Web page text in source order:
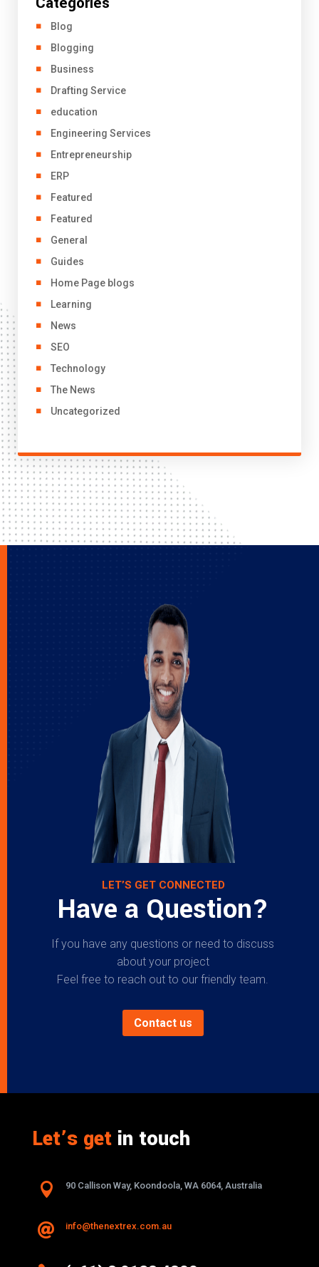
Blog
Blogging
Business
Drafting Service
education
Engineering Services
Entrepreneurship
ERP
Featured
Featured
General
Guides
Home Page blogs
Learning
News
SEO
Technology
The News
Uncategorized
LET’S GET CONNECTED
Have a Question?
If you have any questions or need to discuss
about your project
Feel free to reach out to our friendly team.
Contact us
Let’s getin touch
 90 Callison Way, Koondoola, WA 6064, Australia
 info@thenextrex.com.au